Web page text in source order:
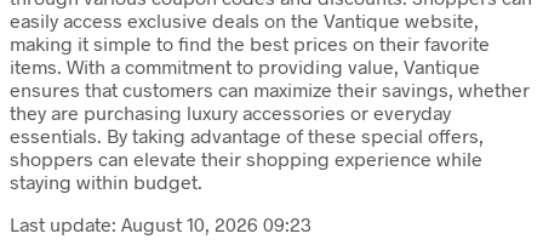
easily access exclusive deals on the Vantique website,
making it simple to find the best prices on their favorite
items. With a commitment to providing value, Vantique
ensures that customers can maximize their savings, whether
they are purchasing luxury accessories or everyday
essentials. By taking advantage of these special offers,
shoppers can elevate their shopping experience while
staying within budget.
Last update: August 10, 2026 09:23